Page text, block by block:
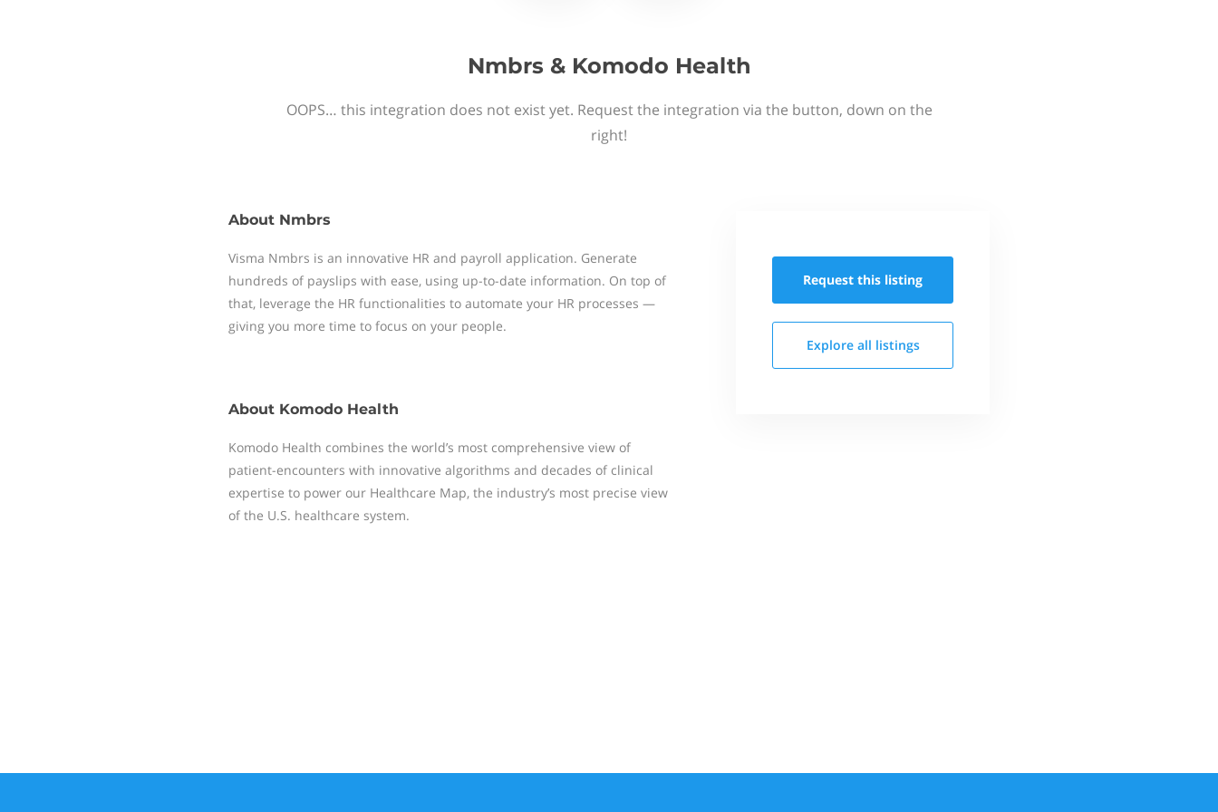
Nmbrs & Komodo Health
OOPS… this integration does not exist yet. Request the integration via the button, down on the
right!
About Nmbrs
Visma Nmbrs is an innovative HR and payroll application. Generate
hundreds of payslips with ease, using up-to-date information. On top of
that, leverage the HR functionalities to automate your HR processes —
giving you more time to focus on your people.
About Komodo Health
Komodo Health combines the world’s most comprehensive view of
patient-encounters with innovative algorithms and decades of clinical
expertise to power our Healthcare Map, the industry’s most precise view
of the U.S. healthcare system.
Request this listing
Explore all listings